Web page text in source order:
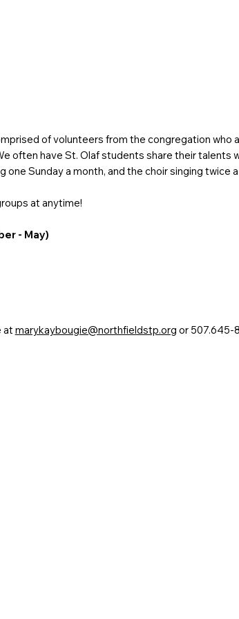
of volunteers from the congregation
often have St. Olaf students share their talents
one Sunday a month, and the choir singing
at anytime!
- May)
at marykaybougie@northfieldstp.org or 507.645-